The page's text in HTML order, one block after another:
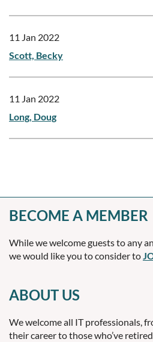
11 Jan 2022
Scott, Becky
11 Jan 2022
Long, Doug
BECOME A MEMBER
While we welcome guests to any
we would like you to consider to
ABOUT US
We welcome all IT professionals,
their career to those who’ve